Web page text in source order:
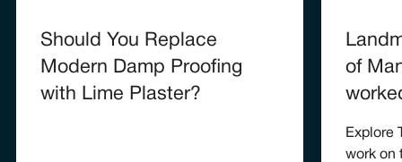
Should You Replace
Modern Damp Proofing
with Lime Plaster?
of
Explore
work on